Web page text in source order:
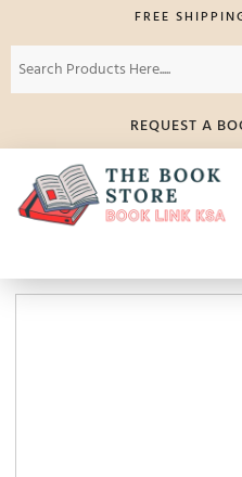
FREE
REQUEST A